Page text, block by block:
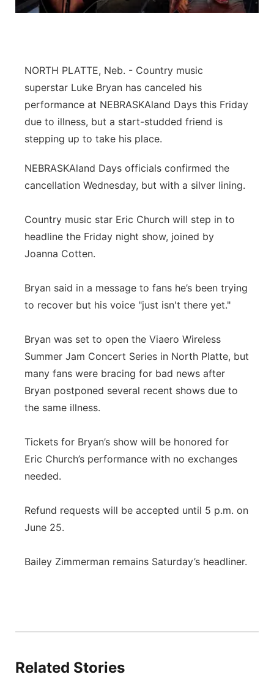
Platte Valley
Sandhills
Southeast
NORTH PLATTE, Neb. - Country music
superstar Luke Bryan has canceled his
performance at NEBRASKAland Days this Friday
due to illness, but a start-studded friend is
stepping up to take his place.
NEBRASKAland Days officials confirmed the
cancellation Wednesday, but with a silver lining.
Country music star Eric Church will step in to
headline the Friday night show, joined by
Joanna Cotten.
Bryan said in a message to fans he’s been trying
to recover but his voice "just isn't there yet."
Bryan was set to open the Viaero Wireless
Summer Jam Concert Series in North Platte, but
many fans were bracing for bad news after
Bryan postponed several recent shows due to
the same illness.
Tickets for Bryan’s show will be honored for
Eric Church’s performance with no exchanges
needed.
Refund requests will be accepted until 5 p.m. on
June 25.
Bailey Zimmerman remains Saturday’s headliner.
Related Stories